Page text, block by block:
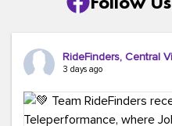
RideFinders, Central
3 days ago